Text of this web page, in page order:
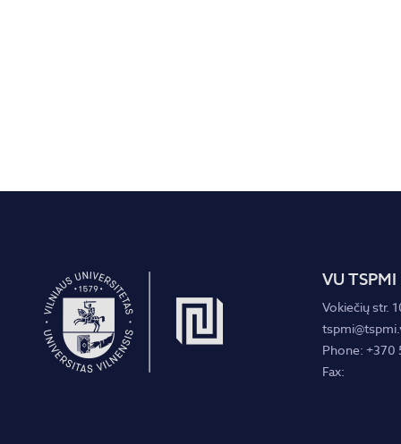
VU TSPMI
Vokiečių str.
Phone: +370
Fax: